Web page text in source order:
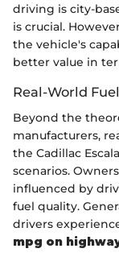
driving is city-
is crucial.
the vehicle's
better value in
Real-World
Beyond the
manufacturers,
the Cadillac
scenarios.
influenced by
fuel quality.
drivers
mpg on